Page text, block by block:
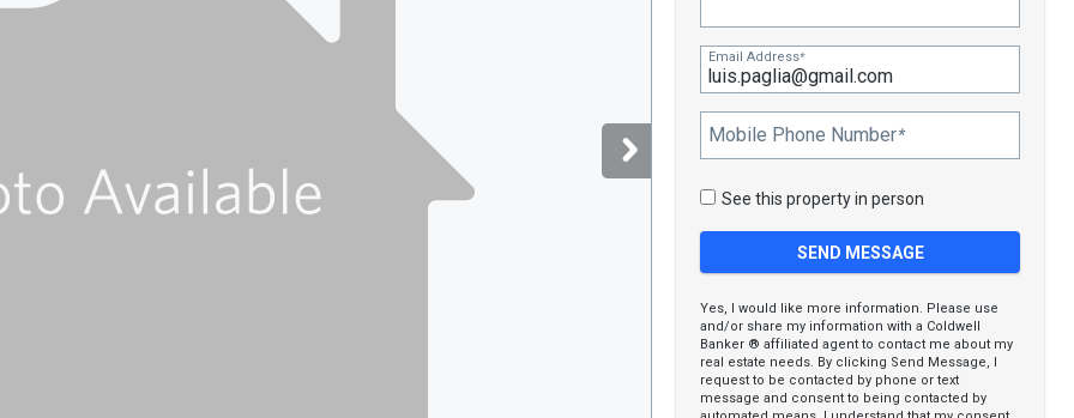
Email Address*
Mobile Phone Number*
See this property in person
Yes, I would like more information. Please use
and/or share my information with a Coldwell
Banker ® affiliated agent to contact me about my
real estate needs. By clicking Send Message, I
request to be contacted by phone or text
message and consent to being contacted by